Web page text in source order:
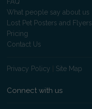
What people say about us
Lost Pet Posters and Flyers
Pricing
Contact Us
Privacy Policy Site Map
Connect with us